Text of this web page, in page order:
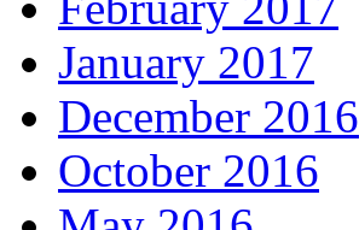
January 2017
December 2016
October 2016